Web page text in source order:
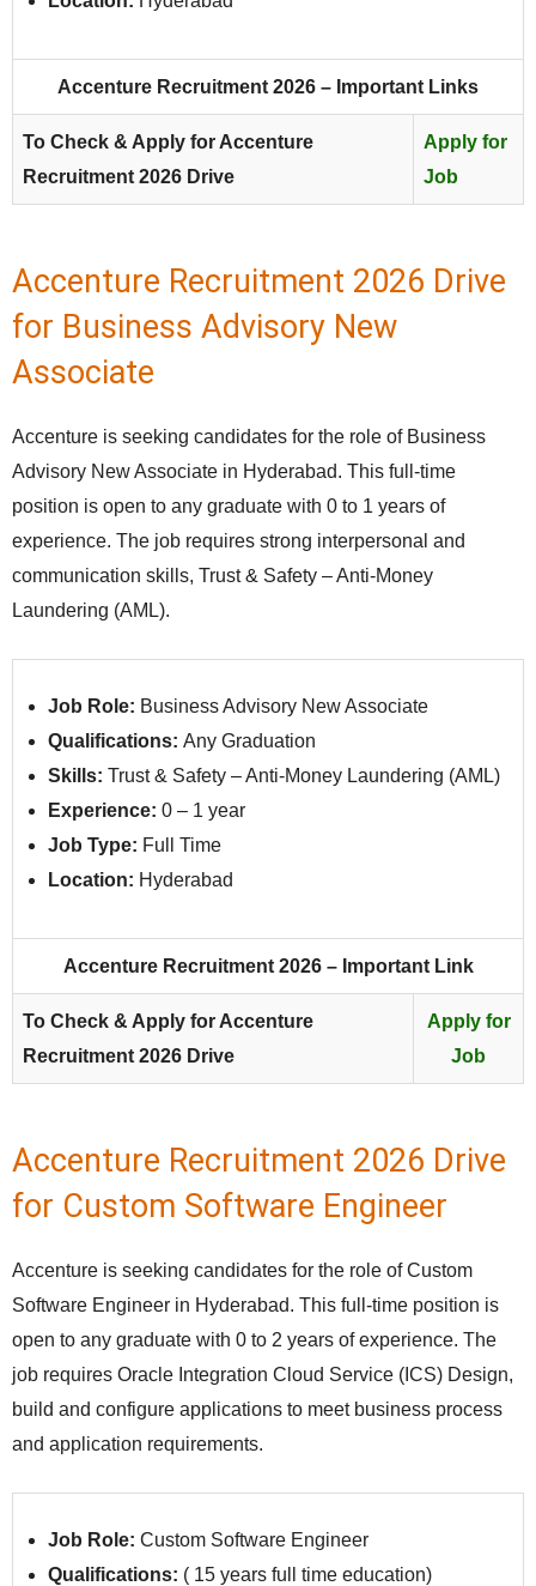
Accenture Recruitment 2026 – Important Links
To Check & Apply for Accenture
Recruitment 2026 Drive
Apply for
Job
Accenture Recruitment 2026 Drive
for Business Advisory New
Associate
Accenture is seeking candidates for the role of Business
Advisory New Associate in Hyderabad. This full‑time
position is open to any graduate with 0 to 1 years of
experience. The job requires strong interpersonal and
communication skills, Trust & Safety – Anti-Money
Laundering (AML).
Job Role: Business Advisory New Associate
Qualifications: Any Graduation
Skills: Trust & Safety – Anti-Money Laundering (AML)
Experience: 0 – 1 year
Job Type: Full Time
Location: Hyderabad
Accenture Recruitment 2026 – Important Link
To Check & Apply for Accenture
Recruitment 2026 Drive
Apply for
Job
Accenture Recruitment 2026 Drive
for Custom Software Engineer
Accenture is seeking candidates for the role of Custom
Software Engineer in Hyderabad. This full‑time position is
open to any graduate with 0 to 2 years of experience. The
job requires Oracle Integration Cloud Service (ICS) Design,
build and configure applications to meet business process
and application requirements.
Job Role: Custom Software Engineer
Qualifications: ( 15 years full time education)